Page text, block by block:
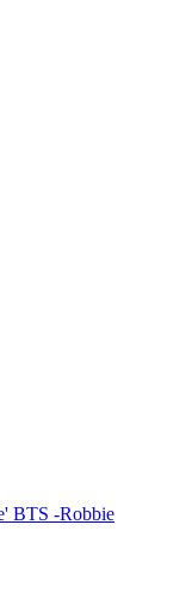
BTS -Robbie